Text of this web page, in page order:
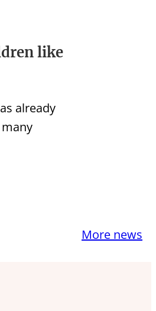
like
already
More news